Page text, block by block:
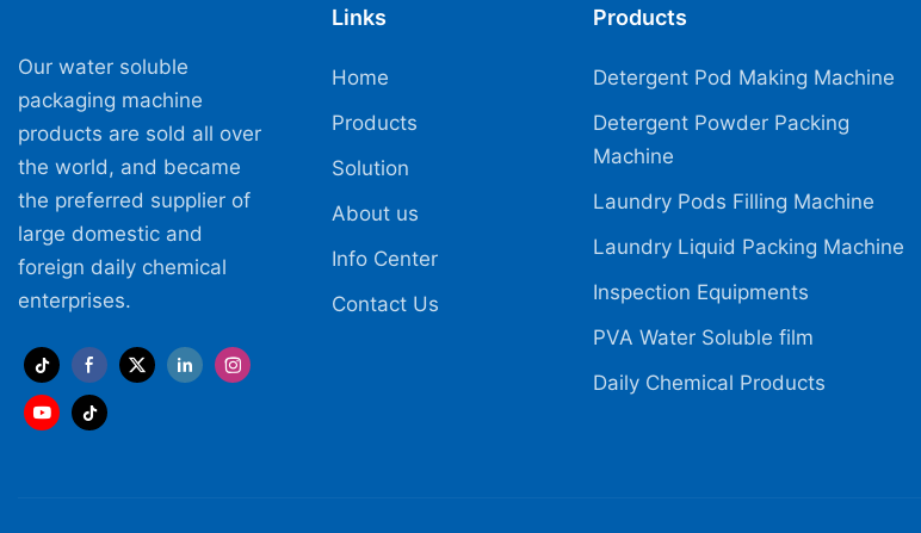
Our water soluble
packaging machine
products are sold all over
the world, and became
the preferred supplier of
large domestic and
foreign daily chemical
enterprises.
Links
Home
Products
Solution
About us
Info Center
Contact Us
Products
Detergent Pod Making Machine
Detergent Powder Packing
Machine
Laundry Pods Filling Machine
Laundry Liquid Packing Machine
Inspection Equipments
PVA Water Soluble film
Daily Chemical Products